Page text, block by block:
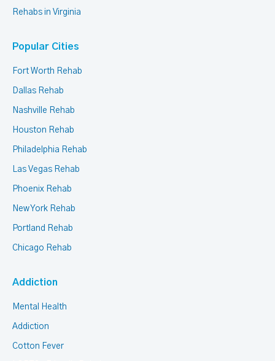
Rehabs in Virginia
Popular Cities
Fort Worth Rehab
Dallas Rehab
Nashville Rehab
Houston Rehab
Philadelphia Rehab
Las Vegas Rehab
Phoenix Rehab
New York Rehab
Portland Rehab
Chicago Rehab
Addiction
Mental Health
Addiction
Cotton Fever